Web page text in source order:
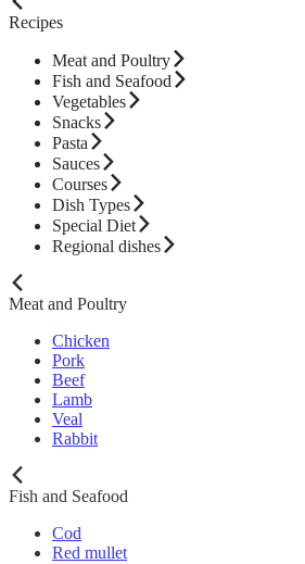
Recipes
Meat and Poultry
Fish and Seafood
Vegetables
Snacks
Pasta
Sauces
Courses
Dish Types
Special Diet
Regional dishes
Meat and Poultry
Chicken
Pork
Beef
Lamb
Veal
Rabbit
Fish and Seafood
Cod
Red mullet